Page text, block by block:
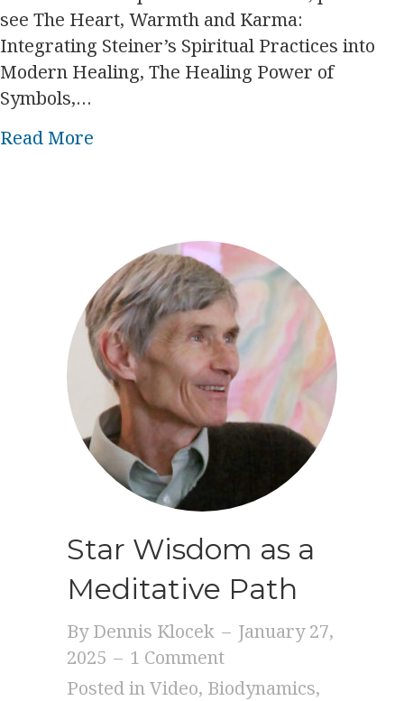
see The Heart, Warmth and Karma:
Integrating Steiner’s Spiritual Practices into
Modern Healing, The Healing Power of
Symbols,…
Read More
Star Wisdom as a
Meditative Path
ByDennis Klocek – January 27,
2025 – 1 Comment
Posted inVideo, Biodynamics,